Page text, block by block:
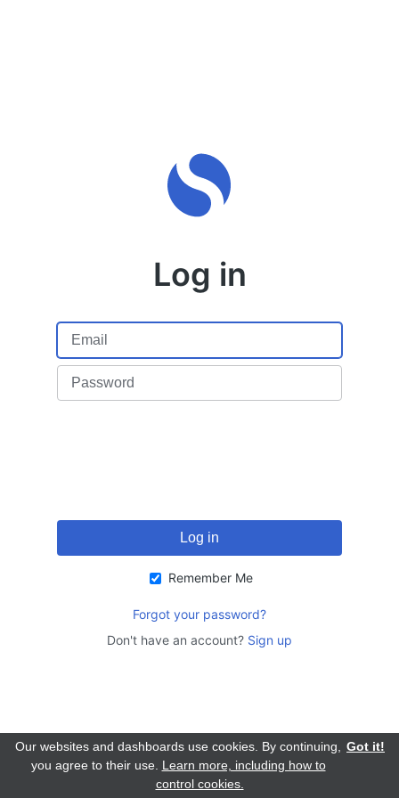
Log in
Remember Me
Forgot your password?
Don't have an account? Sign up
Got it!
Our websites and dashboards use cookies. By continuing,
you agree to their use. Learn more, including how to
control cookies.